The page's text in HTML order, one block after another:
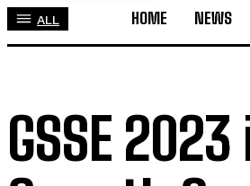
ALL HOME NEWS
GSSE